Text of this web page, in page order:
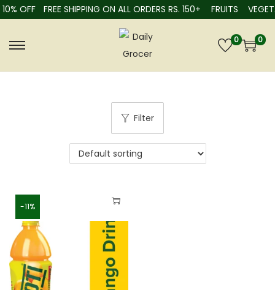
OFF FREE SHIPPING ON ALL ORDERS RS. 150+ FRUITS
0 0
Filter
-11%